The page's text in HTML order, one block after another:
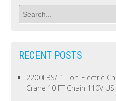
RECENT POSTS
2200LBS/ 1 Ton Electric
Crane 10 FT Chain 110V US